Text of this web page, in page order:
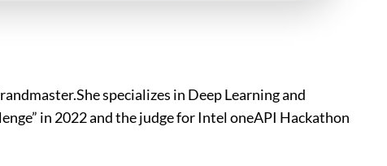
specializes in Deep Learning and
in 2022 and the judge for Intel oneAPI Hackathon